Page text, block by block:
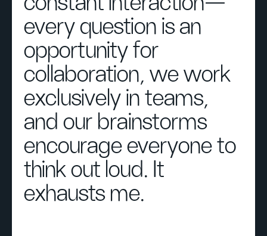
every question is an
opportunity for
collaboration, we work
exclusively in teams,
and our brainstorms
encourage everyone to
think out loud. It
exhausts me.